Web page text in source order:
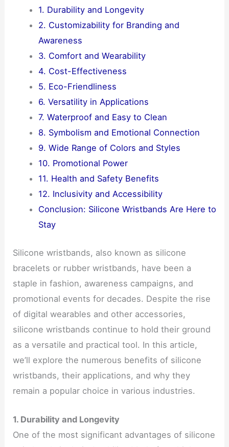
1. Durability and Longevity
2. Customizability for Branding and
Awareness
3. Comfort and Wearability
4. Cost-Effectiveness
5. Eco-Friendliness
6. Versatility in Applications
7. Waterproof and Easy to Clean
8. Symbolism and Emotional Connection
9. Wide Range of Colors and Styles
10. Promotional Power
11. Health and Safety Benefits
12. Inclusivity and Accessibility
Conclusion: Silicone Wristbands Are Here to
Stay
Silicone wristbands, also known as silicone
bracelets or rubber wristbands, have been a
staple in fashion, awareness campaigns, and
promotional events for decades. Despite the rise
of digital wearables and other accessories,
silicone wristbands continue to hold their ground
as a versatile and practical tool. In this article,
we’ll explore the numerous benefits of silicone
wristbands, their applications, and why they
remain a popular choice in various industries.
1. Durability and Longevity
One of the most significant advantages of silicone